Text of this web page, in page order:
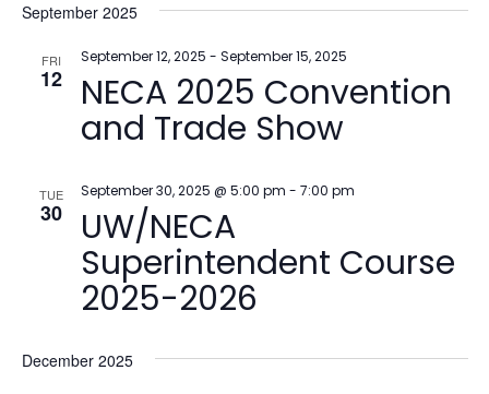
September 2025
FRI
12 NECA 2025 Convention
and Trade Show
September 12, 2025 - September 15, 2025
TUE
30 UW/NECA
Superintendent Course
2025-2026
September 30, 2025 @ 5:00 pm - 7:00 pm
December 2025